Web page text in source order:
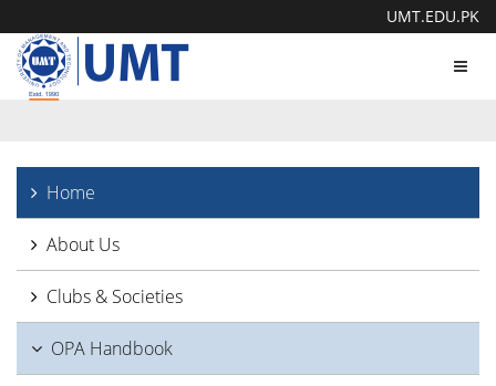
UMT.EDU.PK
Home
About Us
Clubs & Societies
OPA Handbook